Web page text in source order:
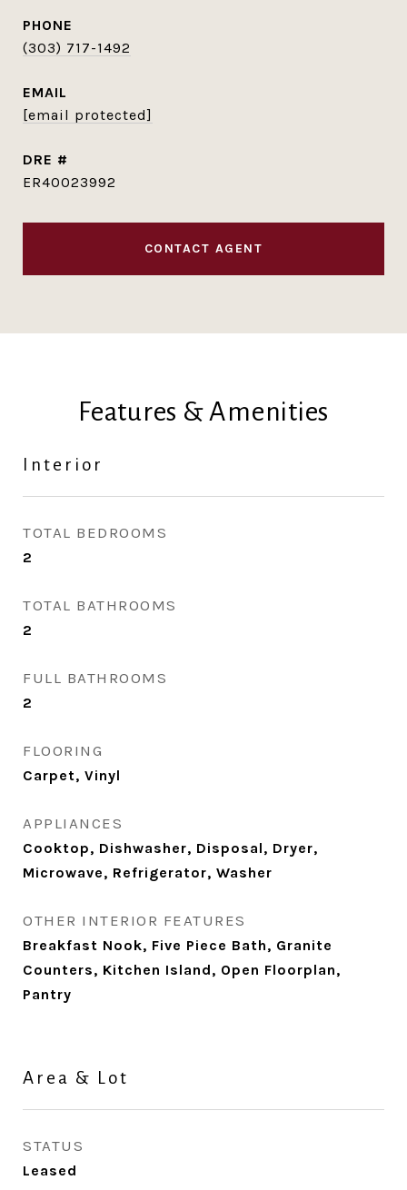
PHONE
(303) 717-1492
EMAIL
[email protected]
DRE #
ER40023992
CONTACT AGENT
Features & Amenities
Interior
TOTAL BEDROOMS
2
TOTAL BATHROOMS
2
FULL BATHROOMS
2
FLOORING
Carpet, Vinyl
APPLIANCES
Cooktop, Dishwasher, Disposal, Dryer,
Microwave, Refrigerator, Washer
OTHER INTERIOR FEATURES
Breakfast Nook, Five Piece Bath, Granite
Counters, Kitchen Island, Open Floorplan,
Pantry
Area & Lot
STATUS
Leased